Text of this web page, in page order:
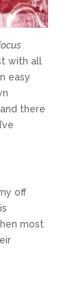
with all
easy
there
off
most